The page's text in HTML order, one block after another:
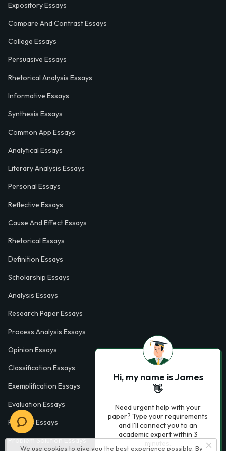
We use cookies to give you the best experience possible. By
Expository Essays
Compare And Contrast Essays
College Essays
Persuasive Essays
Rhetorical Analysis Essays
Informative Essays
Synthesis Essays
Common App Essays
Analytical Essays
Literary Analysis Essays
Personal Essays
Reflective Essays
Cause And Effect Essays
Rhetorical Essays
Definition Essays
Scholarship Essays
Analysis Essays
Research Paper Essays
Process Analysis Essays
Opinion Essays
Classification Essays
Exemplification Essays
Evaluation Essays
Process Essays
Problem Solution Essays
Hi, my name is James
👋
Need urgent help with your
paper? Type your requirements
and I'll connect you to an
academic expert within 3